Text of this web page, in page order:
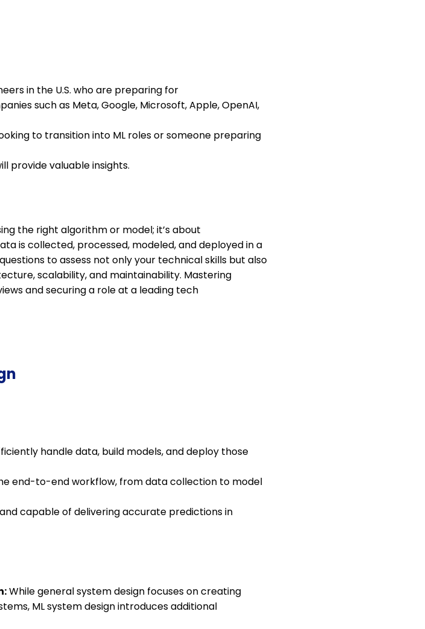
in the U.S. who are preparing for
such as Meta, Google, Microsoft, Apple, OpenAI,
to transition into ML roles or someone preparing
provide valuable insights.
the right algorithm or model; it’s about
is collected, processed, modeled, and deployed in a
to assess not only your technical skills but also
scalability, and maintainability. Mastering
and securing a role at a leading tech
handle data, build models, and deploy those
end-to-end workflow, from data collection to model
capable of delivering accurate predictions in
While general system design focuses on creating
ML system design introduces additional